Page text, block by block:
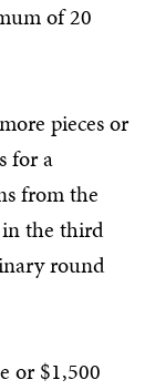
of 20
pieces or
for a
from the
in the third
round
or $1,500